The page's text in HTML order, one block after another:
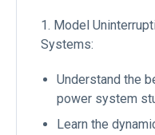
1. Model
Systems:
Understand the
power system
Learn the